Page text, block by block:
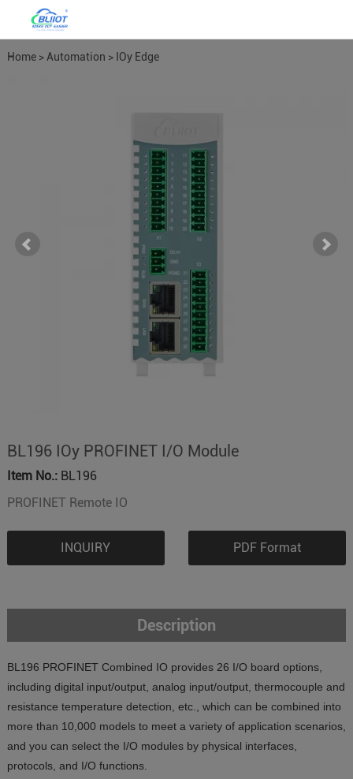
Home> Automation > IOy Edge
BL196 IOy PROFINET I/O Module
Item No.:BL196
PROFINET Remote IO
INQUIRY PDF Format
Description
BL196 PROFINET Combined IO provides 26 I/O board options,
including digital input/output, analog input/output, thermocouple and
resistance temperature detection, etc., which can be combined into
more than 10,000 models to meet a variety of application scenarios,
and you can select the I/O modules by physical interfaces,
protocols, and I/O functions.